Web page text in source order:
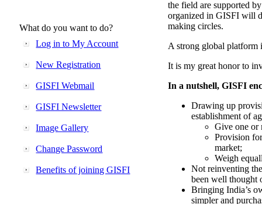
What do you want to do?
Log in to My Account
New Registration
GISFI Webmail
GISFI Newsletter
Image Gallery
Change Password
Benefits of joining GISFI
the field are supported
organized in GISFI will
making circles.
A strong global platform
It is my great honor to
In a nutshell, GISFI
Drawing up
establishment of
Give one or
Provision
market;
Weigh
Not reinventing
been well thought
Bringing India’s
simpler and